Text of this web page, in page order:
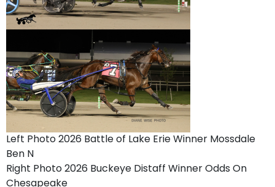
Left Photo 2026 Battle of Lake Erie Winner Mossdale
Ben N
Right Photo 2026 Buckeye Distaff Winner Odds On